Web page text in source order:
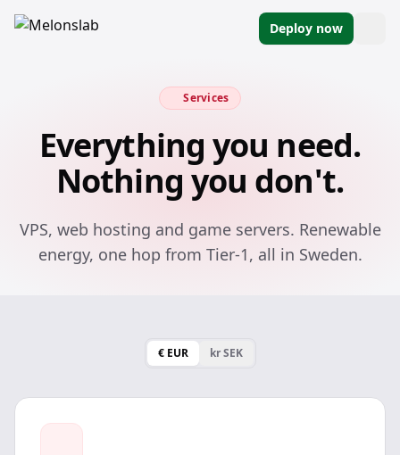
Deploy now
Services
Everything you need.
Nothing you don't.
VPS, web hosting and game servers. Renewable
energy, one hop from Tier-1, all in Sweden.
€ EUR kr SEK